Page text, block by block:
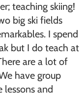
teaching skiing!
big ski fields
I spend
but I do teach at
are a lot of
have group
lessons and